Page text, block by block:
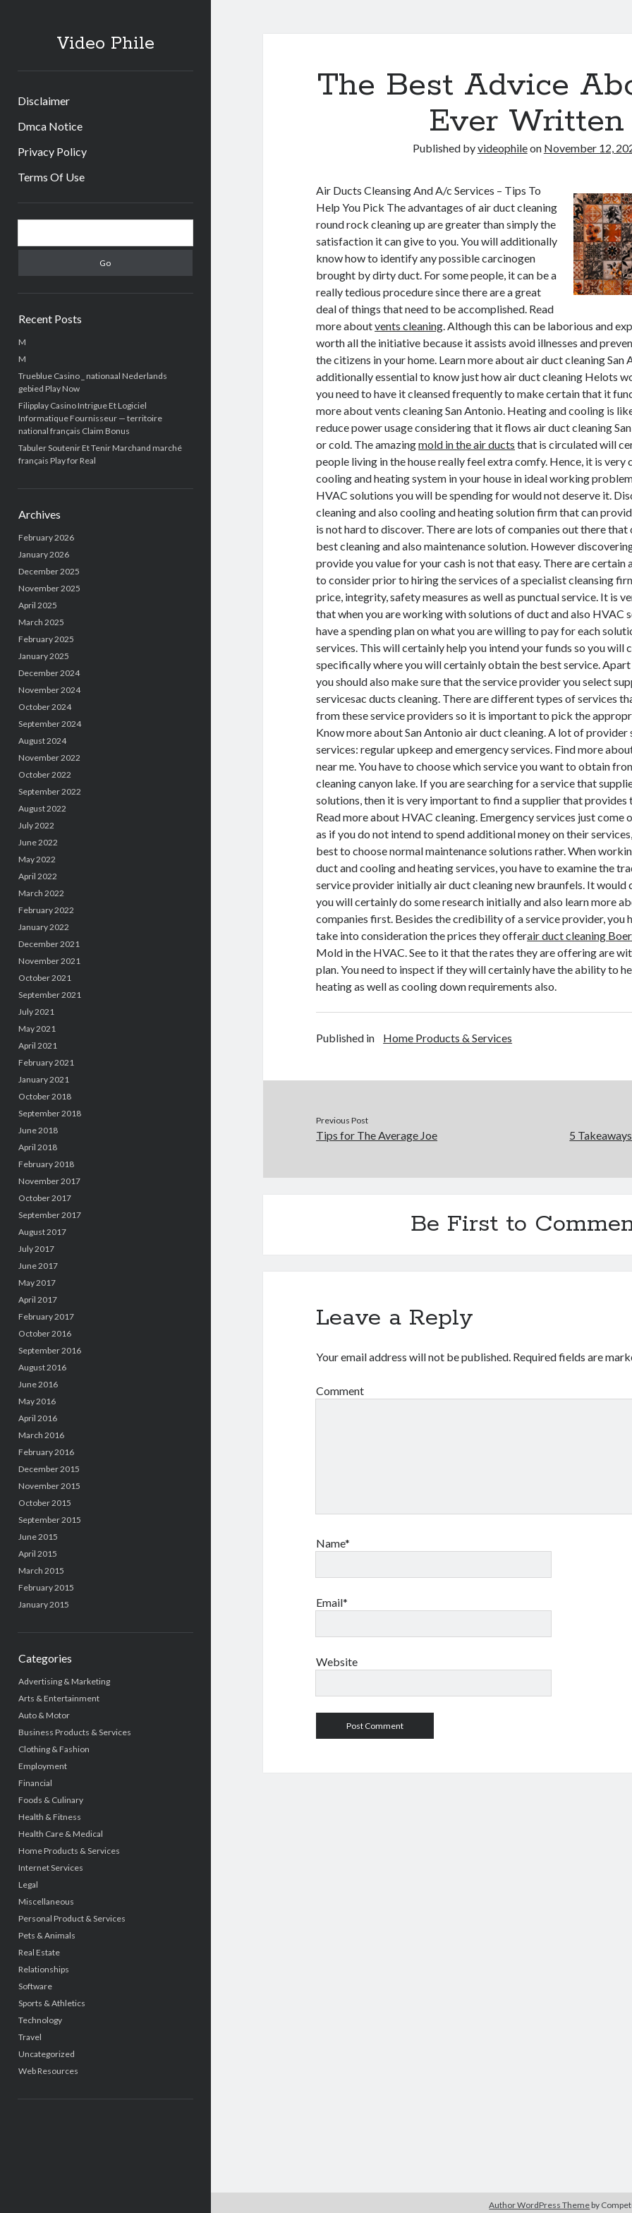
Video Phile
Disclaimer
Dmca Notice
Privacy Policy
Terms Of Use
Sidebar
Recent Posts
M
M
Trueblue Casino _ nationaal Nederlands
gebied Play Now
Filipplay Casino Intrigue Et Logiciel
Informatique Fournisseur — territoire
national français Claim Bonus
Tabuler Soutenir Et Tenir Marchand marché
français Play for Real
Archives
February 2026
January 2026
December 2025
November 2025
April 2025
March 2025
February 2025
January 2025
December 2024
November 2024
October 2024
September 2024
August 2024
November 2022
October 2022
September 2022
August 2022
July 2022
June 2022
May 2022
April 2022
March 2022
February 2022
January 2022
December 2021
November 2021
October 2021
September 2021
July 2021
May 2021
April 2021
February 2021
January 2021
October 2018
September 2018
June 2018
April 2018
February 2018
November 2017
October 2017
September 2017
August 2017
July 2017
June 2017
May 2017
April 2017
February 2017
October 2016
September 2016
August 2016
June 2016
May 2016
April 2016
March 2016
February 2016
December 2015
November 2015
October 2015
September 2015
June 2015
April 2015
March 2015
February 2015
January 2015
Categories
Advertising & Marketing
Arts & Entertainment
Auto & Motor
Business Products & Services
Clothing & Fashion
Employment
Financial
Foods & Culinary
Health & Fitness
Health Care & Medical
Home Products & Services
Internet Services
Legal
Miscellaneous
Personal Product & Services
Pets & Animals
Real Estate
Relationships
Software
Sports & Athletics
Technology
Travel
Uncategorized
Web Resources
The Best Advice
Ever Written
Published byvideophileon November 12,
Air Ducts Cleansing And A/c Services – Tips To
Help You Pick The advantages of air duct cleaning
round rock cleaning up are greater than simply the
satisfaction it can give to you. You will additionally
know how to identify any possible carcinogen
brought by dirty duct. For some people, it can be a
really tedious procedure since there are a great
deal of things that need to be accomplished. Read
more aboutvents cleaning. Although this can be laborious and
worth all the initiative because it assists avoid illnesses and
the citizens in your home. Learn more about air duct cleaning San
additionally essential to know just how air duct cleaning Helots
you need to have it cleansed frequently to make certain that it
more about vents cleaning San Antonio. Heating and cooling is
reduce power usage considering that it flows air duct cleaning
or cold. The amazingmold in the air ducts that is circulated will
people living in the house really feel extra comfy. Hence, it is very
cooling and heating system in your house in ideal working
HVAC solutions you will be spending for would not deserve it.
cleaning and also cooling and heating solution firm that can
is not hard to discover. There are lots of companies out there that
best cleaning and also maintenance solution. However
provide you value for your cash is not that easy. There are certain
to consider prior to hiring the services of a specialist cleansing
price, integrity, safety measures as well as punctual service. It is
that when you are working with solutions of duct and also HVAC
have a spending plan on what you are willing to pay for each
services. This will certainly help you intend your funds so you will
specifically where you will certainly obtain the best service.
you should also make sure that the service provider you select
servicesac ducts cleaning. There are different types of services
from these service providers so it is important to pick the
Know more about San Antonio air duct cleaning. A lot of
services: regular upkeep and emergency services. Find more
near me. You have to choose which service you want to obtain
cleaning canyon lake. If you are searching for a service that
solutions, then it is very important to find a supplier that provides
Read more about HVAC cleaning. Emergency services just come
as if you do not intend to spend additional money on their
best to choose normal maintenance solutions rather. When
duct and cooling and heating services, you have to examine the
service provider initially air duct cleaning new braunfels. It would
you will certainly do some research initially and also learn more
companies first. Besides the credibility of a service provider, you
take into consideration the prices they offerair duct cleaning
Mold in the HVAC. See to it that the rates they are offering are
plan. You need to inspect if they will certainly have the ability to
heating as well as cooling down requirements also.
Published in Home Products & Services
Previous Post
Tips for The Average Joe 5
Be First to
Leave a Reply
Your email address will not be published. Required fields are
Comment
Name*
Email*
Website
Author WordPress Theme by